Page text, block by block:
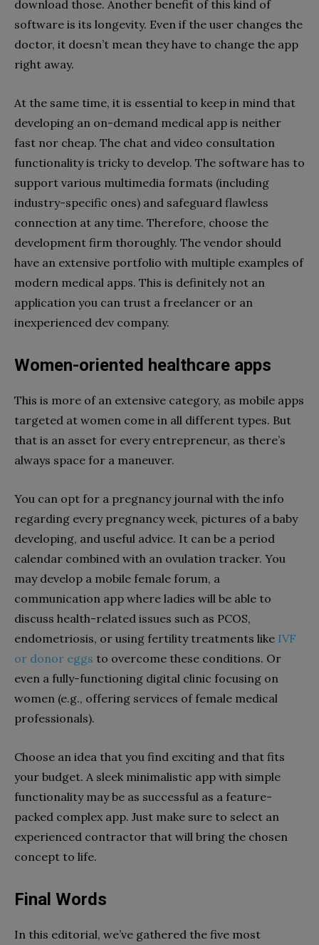
download those. Another benefit of this kind of
software is its longevity. Even if the user changes the
doctor, it doesn’t mean they have to change the app
right away.
At the same time, it is essential to keep in mind that
developing an on-demand medical app is neither
fast nor cheap. The chat and video consultation
functionality is tricky to develop. The software has to
support various multimedia formats (including
industry-specific ones) and safeguard flawless
connection at any time. Therefore, choose the
development firm thoroughly. The vendor should
have an extensive portfolio with multiple examples of
modern medical apps. This is definitely not an
application you can trust a freelancer or an
inexperienced dev company.
Women-oriented healthcare apps
This is more of an extensive category, as mobile apps
targeted at women come in all different types. But
that is an asset for every entrepreneur, as there’s
always space for a maneuver.
You can opt for a pregnancy journal with the info
regarding every pregnancy week, pictures of a baby
developing, and useful advice. It can be a period
calendar combined with an ovulation tracker. You
may develop a mobile female forum, a
communication app where ladies will be able to
discuss health-related issues such as PCOS,
endometriosis, or using fertility treatments like IVF
or donor eggs to overcome these conditions. Or
even a fully-functioning digital clinic focusing on
women (e.g., offering services of female medical
professionals).
Choose an idea that you find exciting and that fits
your budget. A sleek minimalistic app with simple
functionality may be as successful as a feature-
packed complex app. Just make sure to select an
experienced contractor that will bring the chosen
concept to life.
Final Words
In this editorial, we’ve gathered the five most